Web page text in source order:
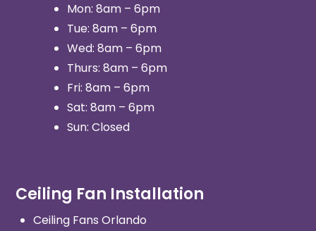
Mon: 8am – 6pm
Tue: 8am – 6pm
Wed: 8am – 6pm
Thurs: 8am – 6pm
Fri: 8am – 6pm
Sat: 8am – 6pm
Sun: Closed
Ceiling Fan Installation
Ceiling Fans Orlando